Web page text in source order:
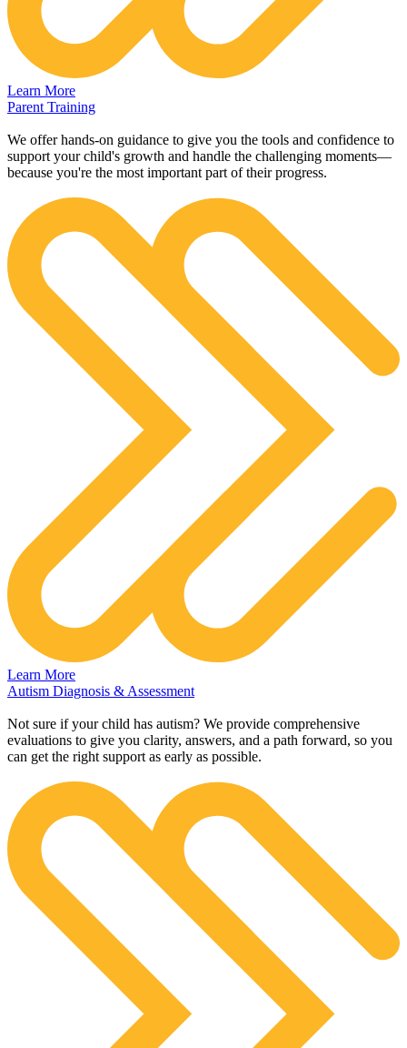
Learn More
Parent Training
We offer hands-on guidance to give you the tools and confidence to
support your child's growth and handle the challenging moments—
because you're the most important part of their progress.
Learn More
Autism Diagnosis & Assessment
Not sure if your child has autism? We provide comprehensive
evaluations to give you clarity, answers, and a path forward, so you
can get the right support as early as possible.